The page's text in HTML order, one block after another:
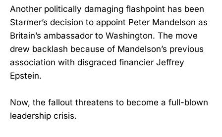
Another politically damaging flashpoint has been
Starmer’s decision to appoint Peter Mandelson as
Britain’s ambassador to Washington. The move
drew backlash because of Mandelson’s previous
association with disgraced financier Jeffrey
Epstein.
Now, the fallout threatens to become a full-blown
leadership crisis.